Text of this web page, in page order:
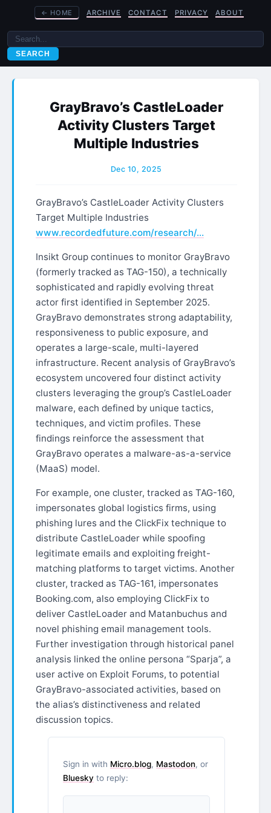
← HOME ARCHIVE CONTACT PRIVACY ABOUT
SEARCH
GrayBravo’s CastleLoader
Activity Clusters Target
Multiple Industries
Dec 10, 2025
GrayBravo’s CastleLoader Activity Clusters
Target Multiple Industries
www.recordedfuture.com/research/…
Insikt Group continues to monitor GrayBravo
(formerly tracked as TAG-150), a technically
sophisticated and rapidly evolving threat
actor first identified in September 2025.
GrayBravo demonstrates strong adaptability,
responsiveness to public exposure, and
operates a large-scale, multi-layered
infrastructure. Recent analysis of GrayBravo’s
ecosystem uncovered four distinct activity
clusters leveraging the group’s CastleLoader
malware, each defined by unique tactics,
techniques, and victim profiles. These
findings reinforce the assessment that
GrayBravo operates a malware-as-a-service
(MaaS) model.
For example, one cluster, tracked as TAG-160,
impersonates global logistics firms, using
phishing lures and the ClickFix technique to
distribute CastleLoader while spoofing
legitimate emails and exploiting freight-
matching platforms to target victims. Another
cluster, tracked as TAG-161, impersonates
Booking.com, also employing ClickFix to
deliver CastleLoader and Matanbuchus and
novel phishing email management tools.
Further investigation through historical panel
analysis linked the online persona “Sparja”, a
user active on Exploit Forums, to potential
GrayBravo-associated activities, based on
the alias’s distinctiveness and related
discussion topics.
Sign in with Micro.blog, Mastodon, or
Bluesky to reply: